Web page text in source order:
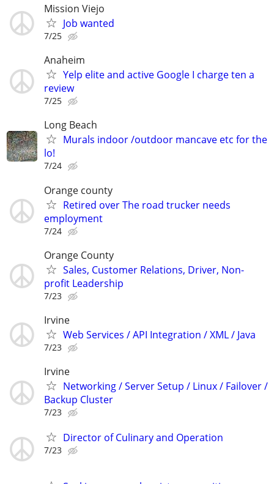
Mission Viejo
Job wanted
7/25
Anaheim
Yelp elite and active Google I charge ten a
review
7/25
Long Beach
Murals indoor /outdoor mancave etc for the
lo!
7/24
Orange county
Retired over The road trucker needs
employment
7/24
Orange County
Sales, Customer Relations, Driver, Non-
profit Leadership
7/23
Irvine
Web Services / API Integration / XML / Java
7/23
Irvine
Networking / Server Setup / Linux / Failover /
Backup Cluster
7/23
Director of Culinary and Operation
7/23